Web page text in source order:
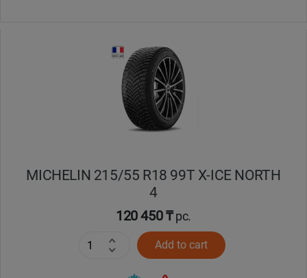
MICHELIN 215/55 R18 99T X-ICE NORTH
4
120 450 ₸pc.
Add to cart